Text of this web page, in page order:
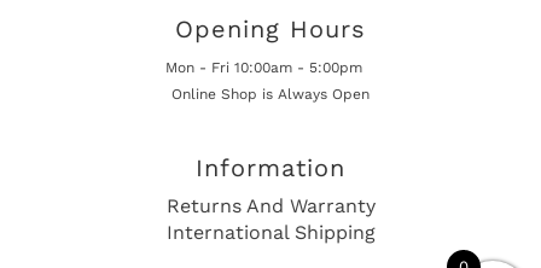
Opening Hours
Mon - Fri 10:00am - 5:00pm
Online Shop is Always Open
Information
Returns And Warranty
International Shipping